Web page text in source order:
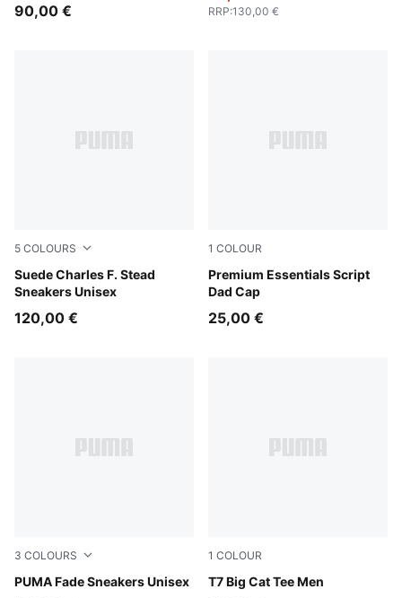
90,00 € RRP:130,00 €
5 COLOURS
Suede Charles F. Stead
Sneakers Unisex
Pineapple Ice-Frosted Ivory
120,00 €
1 COLOUR
Premium Essentials Script
Dad Cap
Puma Black
25,00 €
3 COLOURS
PUMA Fade Sneakers Unisex
Cool Light Gray-Warm White
1 COLOUR
T7 Big Cat Tee Men
Puma Black